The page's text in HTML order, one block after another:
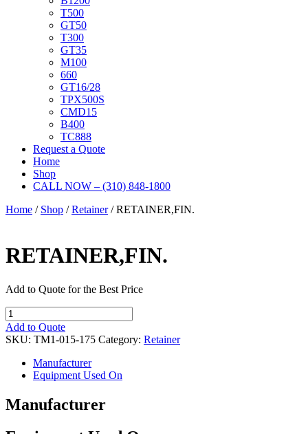
T500
GT50
T300
GT35
M100
660
GT16/28
TPX500S
CMD15
B400
TC888
Request a Quote
Home
Shop
CALL NOW – (310) 848-1800
Home / Shop /Retainer/ RETAINER,FIN.
RETAINER,FIN.
Add to Quote for the Best Price
RETAINER,FIN.
quantity
Add to Quote
SKU: TM1-015-175 Category: Retainer
Manufacturer
Equipment Used On
Manufacturer